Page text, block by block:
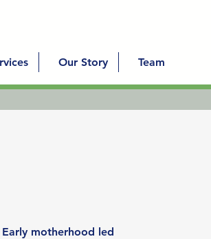
Our Story Team
motherhood led